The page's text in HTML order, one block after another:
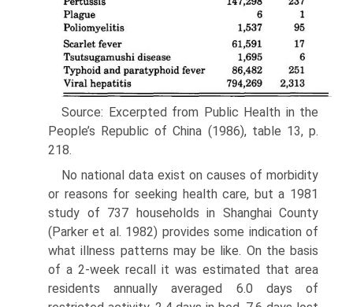
Source: Excerpted from Public Health in the
People’s Re­public of China (1986), table 13, p.
218.
No national data exist on causes of morbidity
or reasons for seeking health care, but a 1981
study of 737 households in Shanghai County
(Parker et al. 1982) provides some indication of
what illness pat­terns may be like. On the basis
of a 2-week recall it was estimated that area
residents annually aver­aged 6.0 days of